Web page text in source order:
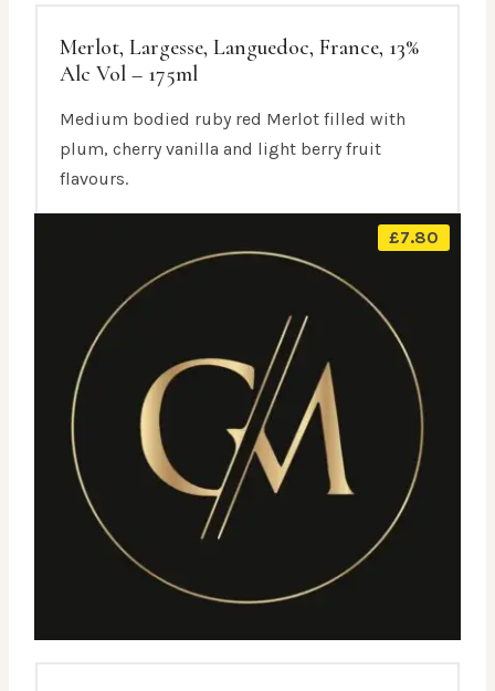
Merlot, Largesse, Languedoc, France, 13%
Alc Vol – 175ml
Medium bodied ruby red Merlot filled with
plum, cherry vanilla and light berry fruit
flavours.
£7.80